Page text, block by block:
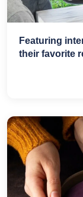
Featuring
their favorite